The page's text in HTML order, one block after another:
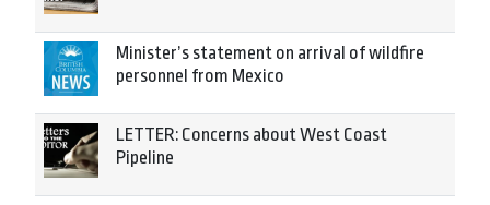
Minister’s statement on arrival of wildfire
personnel from Mexico
LETTER: Concerns about West Coast
Pipeline